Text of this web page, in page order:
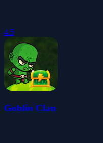
4.5
Goblin Clan